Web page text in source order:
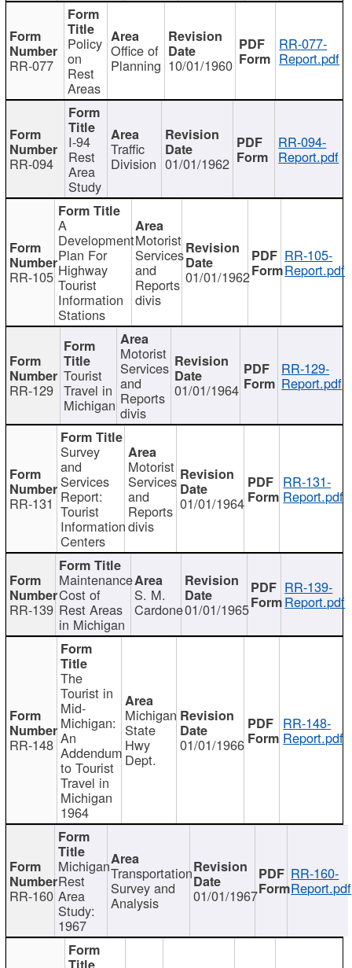
RR-077
Policy
on
Rest
Areas
Office of
Planning 10/01/1960
RR-077-
Report.pdf
RR-094
I-94
Rest
Area
Study
Traffic
Division 01/01/1962
RR-094-
Report.pdf
RR-105
A
Development
Plan For
Highway
Tourist
Information
Stations
Motorist
Services
and
Reports
divis
01/01/1962
RR-105-
Report.pdf
RR-129
Tourist
Travel in
Michigan
Motorist
Services
and
Reports
divis
01/01/1964
RR-129-
Report.pdf
RR-131
Survey
and
Services
Report:
Tourist
Information
Centers
Motorist
Services
and
Reports
divis
01/01/1964
RR-131-
Report.pdf
RR-139
Maintenance
Cost of
Rest Areas
in Michigan
S. M.
Cardone01/01/1965
RR-139-
Report.pdf
RR-148
The
Tourist in
Mid-
Michigan:
An
Addendum
to Tourist
Travel in
Michigan
1964
Michigan
State
Hwy
Dept.
01/01/1966
RR-148-
Report.pdf
RR-160
Michigan
Rest
Area
Study:
1967
Transportation
Survey and
Analysis 01/01/1967
RR-160-
Report.pdf